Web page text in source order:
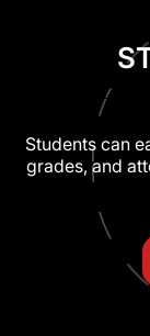
Students can
grades, and